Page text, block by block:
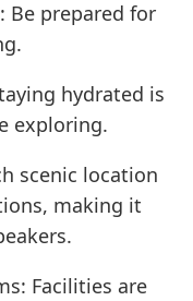
Be prepared for
hydrated is
exploring.
scenic location
making it
Facilities are